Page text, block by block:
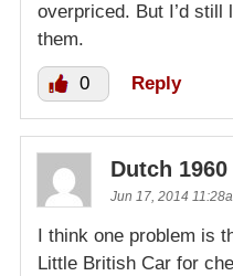
overpriced. But I’d
them.
0 Reply
Dutch 1960
Jun 17, 2014
I think one problem is
Little British Car for